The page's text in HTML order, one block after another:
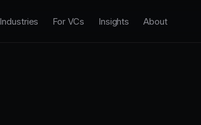
Industries For VCs Insights About